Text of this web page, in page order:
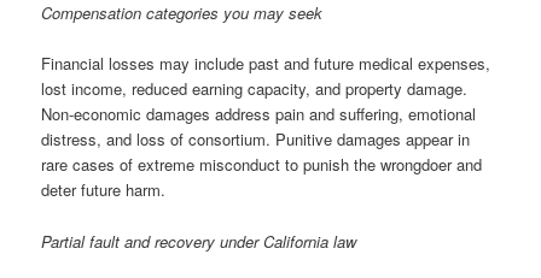
Compensation categories you may seek
Financial losses may include past and future medical expenses,
lost income, reduced earning capacity, and property damage.
Non-economic damages address pain and suffering, emotional
distress, and loss of consortium. Punitive damages appear in
rare cases of extreme misconduct to punish the wrongdoer and
deter future harm.
Partial fault and recovery under California law